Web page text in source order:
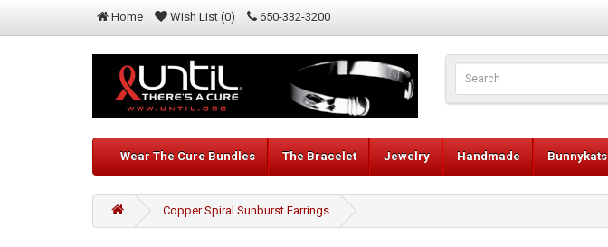
Home Wish List (0) 650-332-3200
Wear The Cure Bundles The Bracelet Jewelry Handmade Bunnykats
Copper Spiral Sunburst Earrings